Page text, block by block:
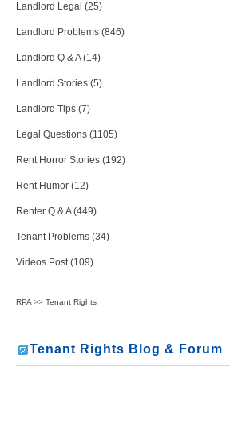
Landlord Legal (25)
Landlord Problems (846)
Landlord Q & A (14)
Landlord Stories (5)
Landlord Tips (7)
Legal Questions (1105)
Rent Horror Stories (192)
Rent Humor (12)
Renter Q & A (449)
Tenant Problems (34)
Videos Post (109)
RPA>> Tenant Rights
Tenant Rights Blog & Forum